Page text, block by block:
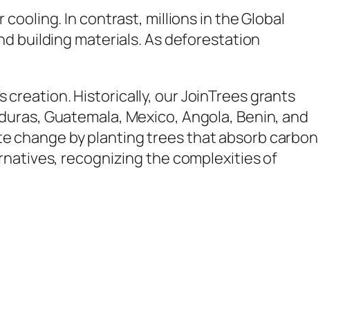
In contrast, millions in the Global
building materials. As deforestation
Historically, our JoinTrees grants
Guatemala, Mexico, Angola, Benin, and
change by planting trees that absorb carbon
recognizing the complexities of